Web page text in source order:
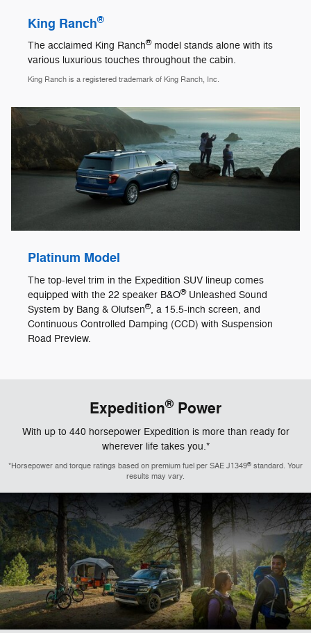
King Ranch®
The acclaimed King Ranch®model stands alone with its
various luxurious touches throughout the cabin.
King Ranch is a registered trademark of King Ranch, Inc.
Platinum Model
The top-level trim in the Expedition SUV lineup comes
equipped with the 22 speaker B&O®Unleashed Sound
System by Bang & Olufsen®, a 15.5-inch screen, and
Continuous Controlled Damping (CCD) with Suspension
Road Preview.
Expedition® Power
With up to 440 horsepower Expedition is more than ready for
wherever life takes you.*
*Horsepower and torque ratings based on premium fuel per SAE J1349® standard. Your
results may vary.